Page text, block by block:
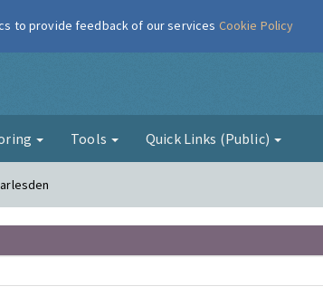
Air
Tools Quick Links (Public)
to provide feedback of our services Cookie Policy